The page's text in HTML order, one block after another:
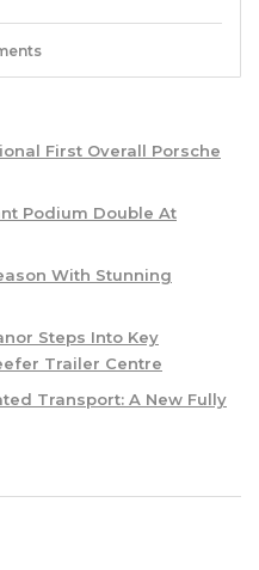
First Overall Porsche
Podium Double At
With Stunning
Steps Into Key
Trailer Centre
Transport: A New Fully